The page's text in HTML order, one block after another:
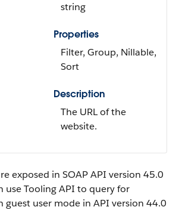
string
Properties
Filter, Group, Nillable,
Sort
Description
The URL of the
website.
exposed in SOAP API version 45.0
use Tooling API to query for
guest user mode in API version 44.0